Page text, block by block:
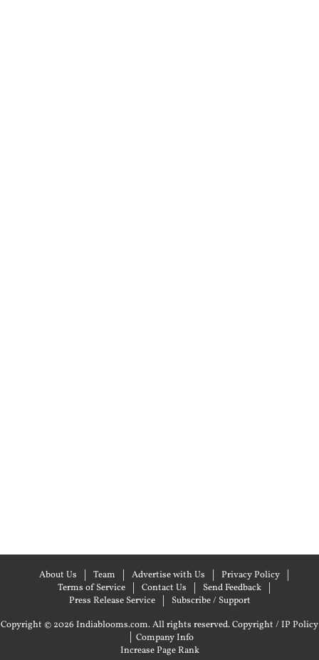
About Us Team Advertise with Us
Privacy Policy
Terms of Service
Contact Us
Send Feedback
Press Release Service
Subscribe / Support
Copyright © 2026 Indiablooms.com. All rights reserved.Copyright / IP Policy
| Company Info
Increase Page Rank